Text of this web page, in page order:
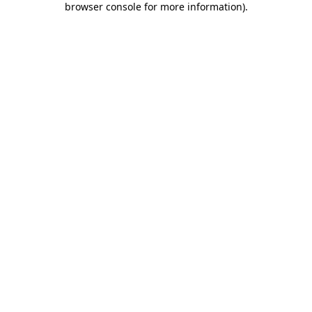
browser console for more information).